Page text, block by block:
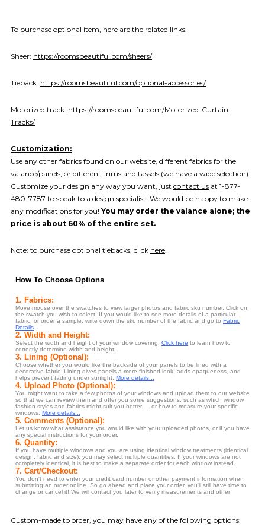
To purchase optional item, here are the related links.
Sheer: https://roomsbeautiful.com/sheers/
Tieback: https://roomsbeautiful.com/optional-accessories/
Motorized track: https://roomsbeautiful.com/Motorized-Curtain-
Tracks/
Customization:
Use any other fabrics found on our website, different fabrics for the
valance/panels, or different trims and tassels (we have a wide selection).
Customize your design any way you want, just contact us at 1-877-
480-7787 to speak to a design specialist. We would be happy to make
any modifications for you! You may order the valance alone; the
price is about 60% of the entire set.
Note: to purchase optional tiebacks, click here
Custom-made to order, you may have any of the following options: